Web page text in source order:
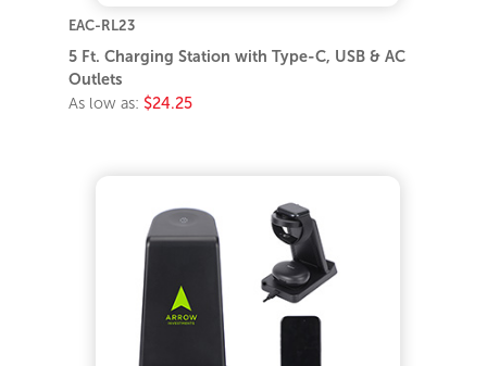
EAC-RL23
5 Ft. Charging Station with Type-C, USB & AC
Outlets
As low as: $24.25